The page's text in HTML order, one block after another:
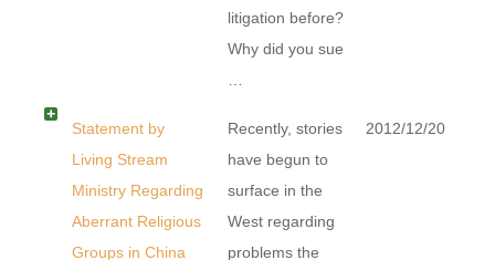
litigation before?
Why did you sue
Statement by
Living Stream
Ministry Regarding
Aberrant Religious
Groups in China
Recently, stories
have begun to
surface in the
West regarding
problems the
2012/12/20